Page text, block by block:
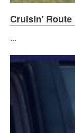
Cruisin' Route
...